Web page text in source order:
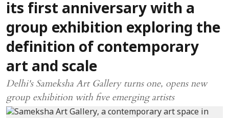
its first anniversary with a
group exhibition exploring the
definition of contemporary
art and scale
Delhi's Sameksha Art Gallery turns one, opens new
group exhibition with five emerging artists